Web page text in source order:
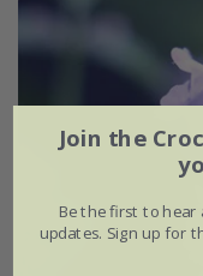
Join the
Be the first to hear
updates. Sign up for